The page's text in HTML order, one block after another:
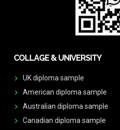
COLLAGE & UNIVERSITY
UK diploma sample
American diploma sample
Australian diploma sample
Canadian diploma sample